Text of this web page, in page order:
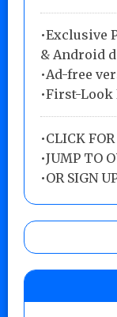
•Exclusive
& Android
•Ad-free
•First-
•CLICK
•JUMP TO
•OR SIGN